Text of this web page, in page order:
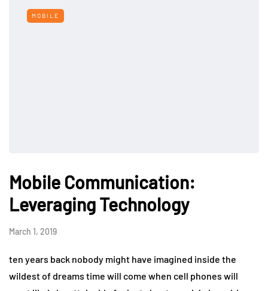
MOBILE
Mobile Communication:
Leveraging Technology
March 1, 2019
ten years back nobody might have imagined inside the
wildest of dreams time will come when cell phones will